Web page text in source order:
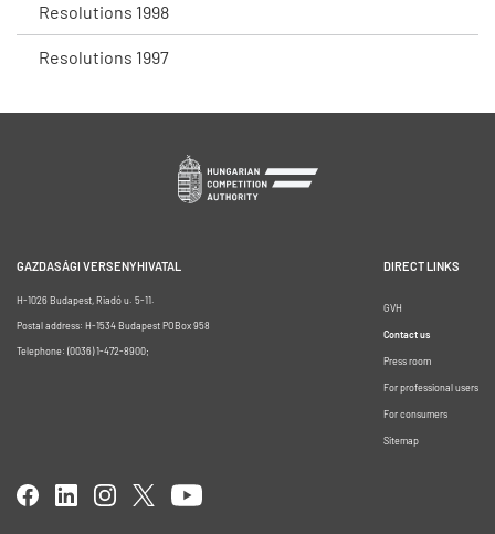
Resolutions 1998
Resolutions 1997
GAZDASÁGI VERSENYHIVATAL
H-1026 Budapest, Riadó u. 5-11.
Postal address: H-1534 Budapest POBox 958
Telephone: (0036) 1-472-8900;
DIRECT LINKS
GVH
Contact us
Press room
For professional users
For consumers
Sitemap